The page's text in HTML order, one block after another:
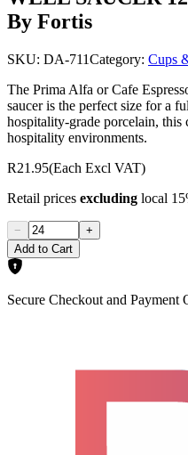
By Fortis
SKU: DA-711Category: Cups
The Prima Alfa or Cafe
saucer is the perfect size for a
hospitality-grade porcelain, this
hospitality environments.
R21.95(Each Excl VAT)
Retail prices excluding local
−
+
Add to Cart
Secure Checkout and Payment